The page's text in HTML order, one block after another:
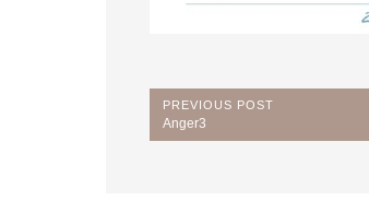
Post
navigation
PREVIOUS POST
Previous
Post:
Anger3